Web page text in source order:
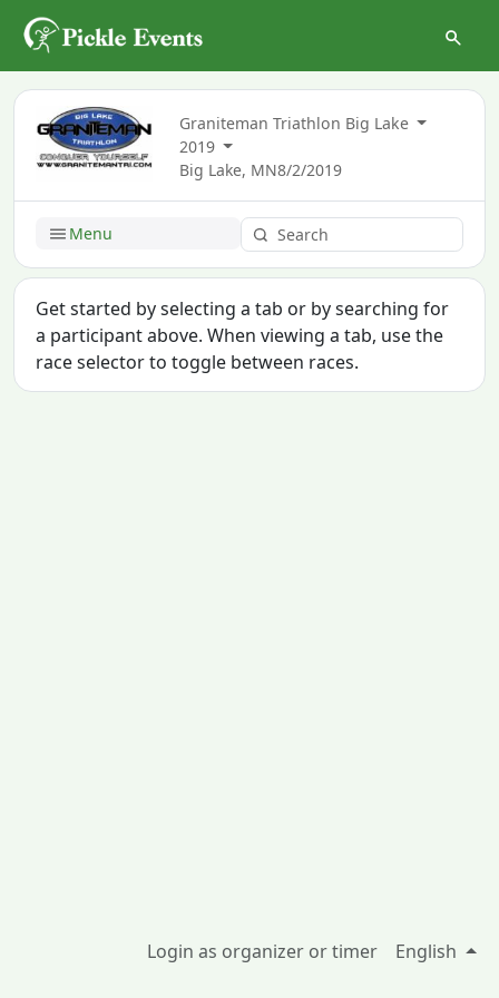
Graniteman Triathlon Big Lake
2019
Big Lake, MN8/2/2019
Menu
Get started by selecting a tab or by searching for
a participant above. When viewing a tab, use the
race selector to toggle between races.
Login as organizer or timer English